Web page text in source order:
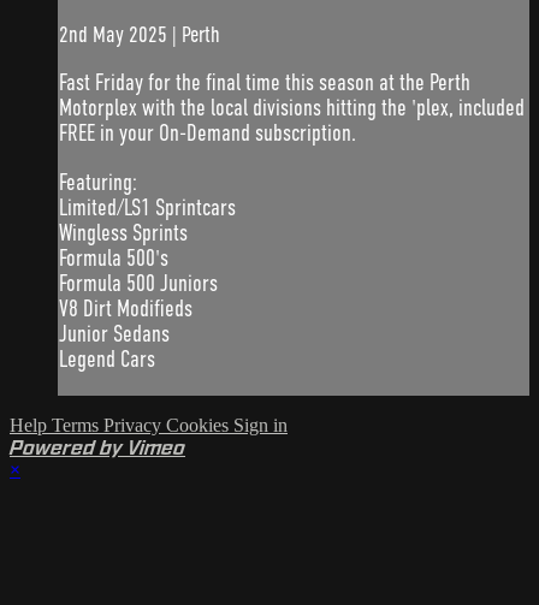
2nd May 2025 | Perth
Fast Friday for the final time this season at the Perth
Motorplex with the local divisions hitting the 'plex, included
FREE in your On-Demand subscription.
Featuring:
Limited/LS1 Sprintcars
Wingless Sprints
Formula 500's
Formula 500 Juniors
V8 Dirt Modifieds
Junior Sedans
Legend Cars
Help Terms Privacy Cookies Sign in
Powered by Vimeo
×